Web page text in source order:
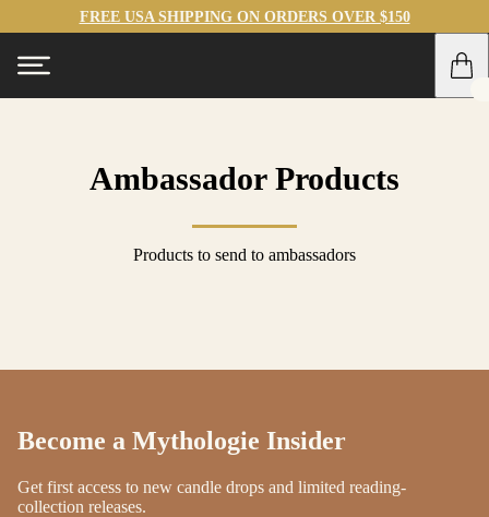
FREE USA SHIPPING ON ORDERS OVER $150
Ambassador Products
Products to send to ambassadors
Become a Mythologie Insider
Get first access to new candle drops and limited reading-
collection releases.